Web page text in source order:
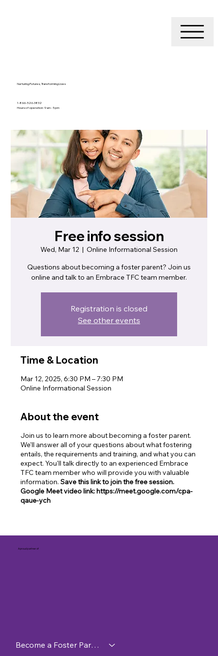
Nurturing Futures, Transforming Lives
1-866-526-3832
Hours of operation: 9 am - 5 pm
Free info session
Wed, Mar 12
  |
Online Informational Session
Questions about becoming a foster parent? Join us
online and talk to an Embrace TFC team member.
Registration is closed
See other events
Time & Location
Mar 12, 2025, 6:30 PM – 7:30 PM
Online Informational Session
About the event
Join us to learn more about becoming a foster parent.
We'll answer all of your questions about what fostering
entails, the requirements and training, and what you can
expect. You'll talk directly to an experienced Embrace
TFC team member who will provide you with valuable
information.Save this link to join the free session.
Google Meet video link: https://meet.google.com/cpa-
qaue-ych
A proud partner of
Become a Foster Parent